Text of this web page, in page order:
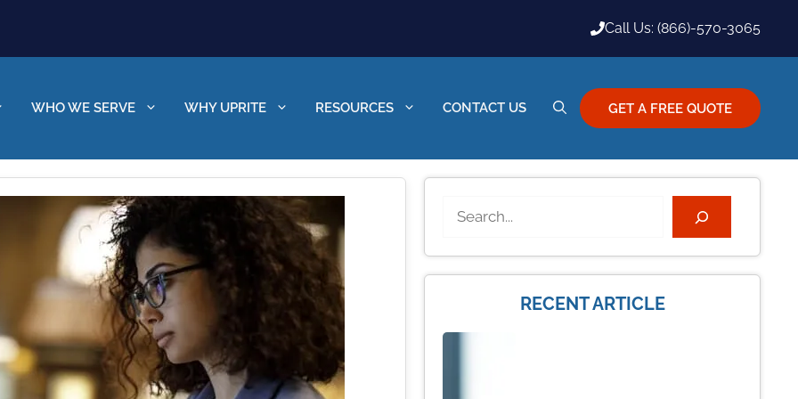
Call Us: (866)-570-3065
WHO WE SERVE WHY UPRITE RESOURCES CONTACT US GET A FREE QUOTE
RECENT ARTICLE